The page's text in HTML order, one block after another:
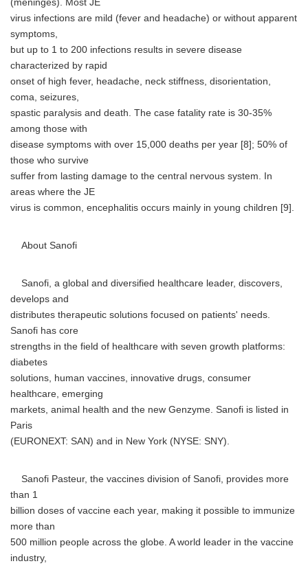
(meninges). Most JE
virus infections are mild (fever and headache) or without apparent
symptoms,
but up to 1 to 200 infections results in severe disease
characterized by rapid
onset of high fever, headache, neck stiffness, disorientation,
coma, seizures,
spastic paralysis and death. The case fatality rate is 30-35%
among those with
disease symptoms with over 15,000 deaths per year [8]; 50% of
those who survive
suffer from lasting damage to the central nervous system. In
areas where the JE
virus is common, encephalitis occurs mainly in young children [9].
About Sanofi
Sanofi, a global and diversified healthcare leader, discovers,
develops and
distributes therapeutic solutions focused on patients' needs.
Sanofi has core
strengths in the field of healthcare with seven growth platforms:
diabetes
solutions, human vaccines, innovative drugs, consumer
healthcare, emerging
markets, animal health and the new Genzyme. Sanofi is listed in
Paris
(EURONEXT: SAN) and in New York (NYSE: SNY).
Sanofi Pasteur, the vaccines division of Sanofi, provides more
than 1
billion doses of vaccine each year, making it possible to immunize
more than
500 million people across the globe. A world leader in the vaccine
industry,